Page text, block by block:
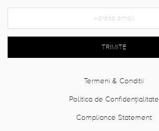
TRIMITE
Termeni & Conditii
Politica de Confidențialitate
Compliance Statement